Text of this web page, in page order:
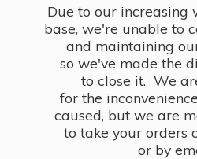
Due to our increasing
base, we're unable to
and maintaining
so we've made the
to close it. We
for the
caused, but we are
to take your orders
or by